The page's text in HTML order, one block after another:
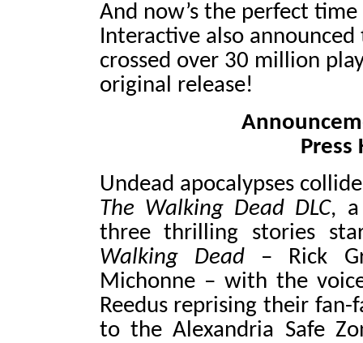
And now’s the perfect
Interactive also
crossed over 30 million
original release!
Press
Undead apocalypses
The Walking Dead DLC, a
three thrilling stories
Walking Dead– Rick
Michonne – with the
Reedus reprising their
to the Alexandria Safe